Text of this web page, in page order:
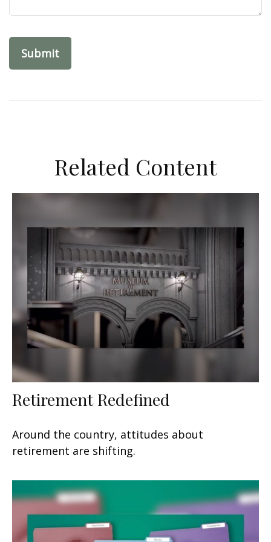
Related Content
Retirement Redefined
Around the country, attitudes about
retirement are shifting.